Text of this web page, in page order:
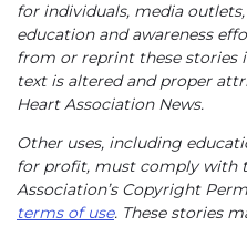
for individuals, media
education and awareness
from or reprint these stories
text is altered and proper
Heart Association News.
Other uses, including
for profit, must comply with
Association’s Copyright
terms of use. These stories